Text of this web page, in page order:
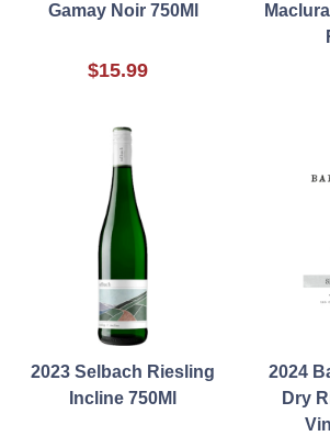
Gamay Noir 750Ml
$15.99
2023 Selbach Riesling
Incline 750Ml
2024
Dry